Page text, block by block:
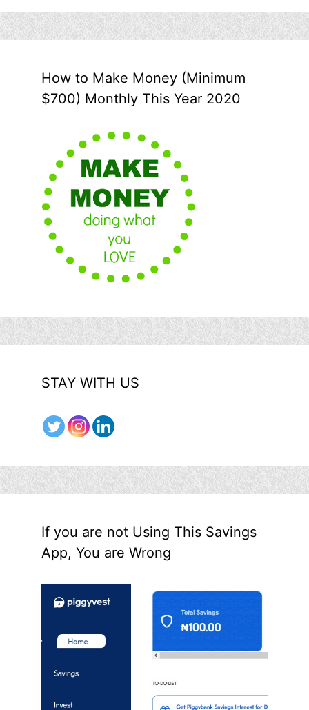
How to Make Money (Minimum
$700) Monthly This Year 2020
STAY WITH US
If you are not Using This Savings
App, You are Wrong